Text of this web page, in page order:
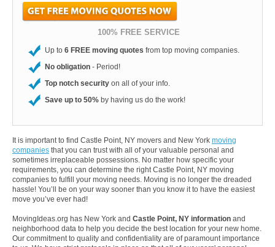
100% FREE SERVICE
Up to 6 FREE moving quotes from top moving companies.
No obligation - Period!
Top notch security on all of your info.
Save up to 50% by having us do the work!
It is important to find Castle Point, NY movers and New York moving
companies that you can trust with all of your valuable personal and
sometimes irreplaceable possessions. No matter how specific your
requirements, you can determine the right Castle Point, NY moving
companies to fulfill your moving needs. Moving is no longer the dreaded
hassle! You’ll be on your way sooner than you know it to have the easiest
move you’ve ever had!
MovingIdeas.org has New York and Castle Point, NY information and
neighborhood data to help you decide the best location for your new home.
Our commitment to quality and confidentiality are of paramount importance